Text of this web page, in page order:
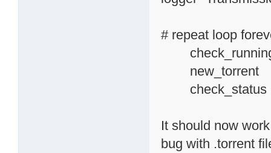
# repeat loop
check_status
It should now
bug with .torrent